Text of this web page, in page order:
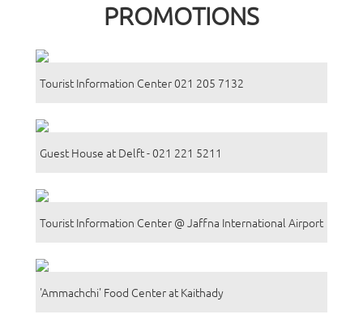
PROMOTIONS
Tourist Information Center 021 205 7132
Guest House at Delft - 021 221 5211
Tourist Information Center @ Jaffna International Airport
'Ammachchi' Food Center at Kaithady